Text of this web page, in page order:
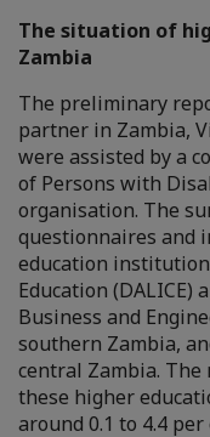
The situation of
Zambia
The preliminary
partner in Zambia,
were assisted by a
of Persons with
organisation. The
questionnaires and
education
Education
Business and
southern Zambia,
central Zambia.
these higher
around 0.1 to 4.4